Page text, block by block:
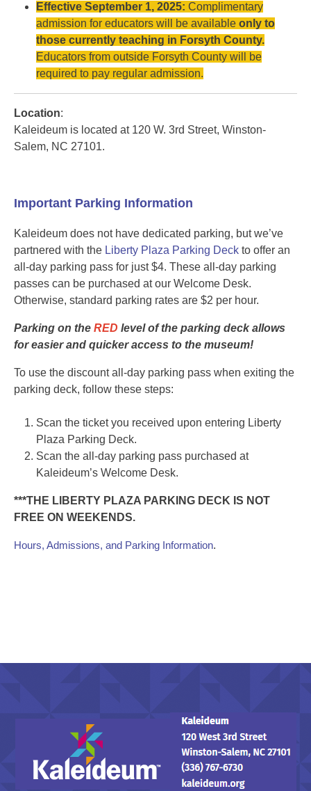
Effective September 1, 2025: Complimentary
admission for educators will be available only to
those currently teaching in Forsyth County.
Educators from outside Forsyth County will be
required to pay regular admission.
Location:
Kaleideum is located at 120 W. 3rd Street, Winston-
Salem, NC 27101.
Important Parking Information
Kaleideum does not have dedicated parking, but we’ve
partnered with the Liberty Plaza Parking Deck to offer an
all-day parking pass for just $4. These all-day parking
passes can be purchased at our Welcome Desk.
Otherwise, standard parking rates are $2 per hour.
Parking on the RED level of the parking deck allows
for easier and quicker access to the museum!
To use the discount all-day parking pass when exiting the
parking deck, follow these steps:
Scan the ticket you received upon entering Liberty
Plaza Parking Deck.
Scan the all-day parking pass purchased at
Kaleideum’s Welcome Desk.
***THE LIBERTY PLAZA PARKING DECK IS NOT
FREE ON WEEKENDS.
Hours, Admissions, and Parking Information.